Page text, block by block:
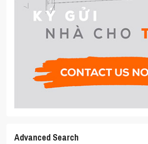
Advanced Search